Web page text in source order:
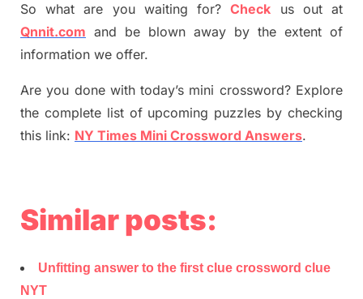
So what are you waiting for?Check us out at
Qnnit.com and be blown away by the extent of
information we offer.
Are you done with today’s mini crossword? Explore
the complete list of upcoming puzzles by checking
this link: NY Times Mini Crossword Answers.
Similar posts:
Unfitting answer to the first clue crossword clue
NYT